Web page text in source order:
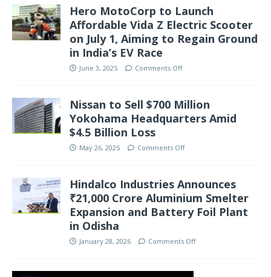
Hero MotoCorp to Launch
Affordable Vida Z Electric Scooter
on July 1, Aiming to Regain Ground
in India’s EV Race
June 3, 2025 Comments Off
Nissan to Sell $700 Million
Yokohama Headquarters Amid
$4.5 Billion Loss
May 26, 2025 Comments Off
Hindalco Industries Announces
₹21,000 Crore Aluminium Smelter
Expansion and Battery Foil Plant
in Odisha
January 28, 2026 Comments Off